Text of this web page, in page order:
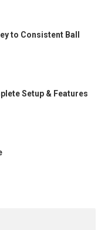
to Consistent Ball
Setup & Features